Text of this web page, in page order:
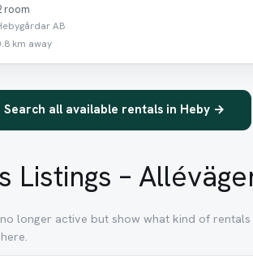
room
AB
km away
Search all available rentals in Heby →
Listings –
longer active but show what kind of